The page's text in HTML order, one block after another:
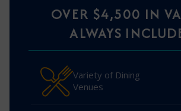
OVER $4,500 IN
ALWAYS
Variety of Dining
Venues